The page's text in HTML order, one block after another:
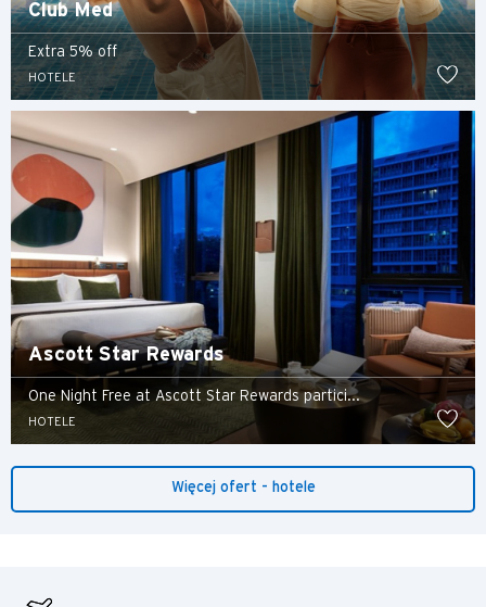
Club Med
Extra 5% off
HOTELE
Ascott Star Rewards
One Night Free at Ascott Star Rewards partici...
HOTELE
Więcej ofert - hotele